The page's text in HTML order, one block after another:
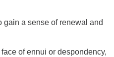
gain a sense of renewal and
of ennui or despondency,